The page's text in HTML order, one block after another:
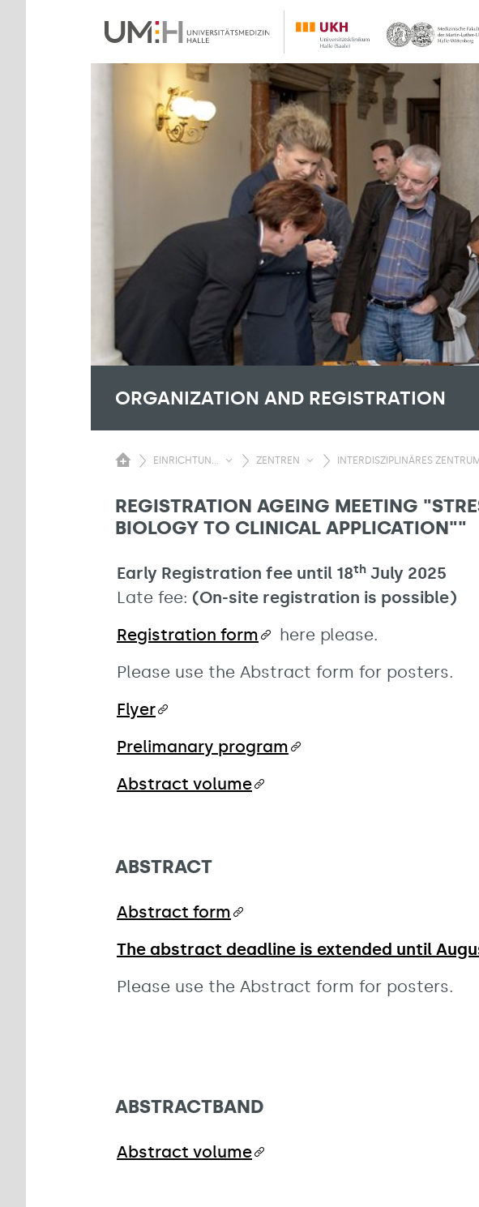
ORGANIZATION AND REGISTRATION
EINRICHTUN... ZENTREN INTERDISZIPLINÄRES
REGISTRATION AGEING MEETING
BIOLOGY TO CLINICAL APPLICATION""
Early Registration fee until 18th July 2025
Late fee: (On-site registration is possible)
Registration form
here please.
Please use the Abstract form for posters.
Flyer
Prelimanary program
Abstract volume
ABSTRACT
Abstract form
The abstract deadline is extended until
Please use the Abstract form for posters.
ABSTRACTBAND
Abstract volume